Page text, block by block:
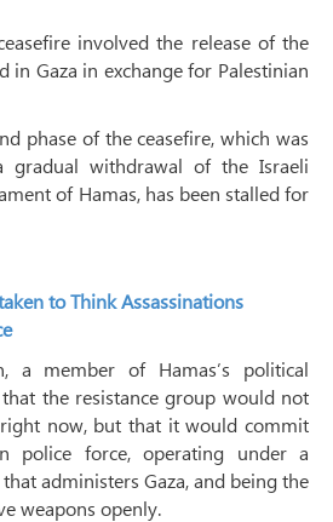
involved the release of the
in Gaza in exchange for Palestinian
phase of the ceasefire, which was
gradual withdrawal of the Israeli
of Hamas, has been stalled for
to Think Assassinations
a member of Hamas’s political
the resistance group would not
now, but that it would commit
police force, operating under a
administers Gaza, and being the
weapons openly.